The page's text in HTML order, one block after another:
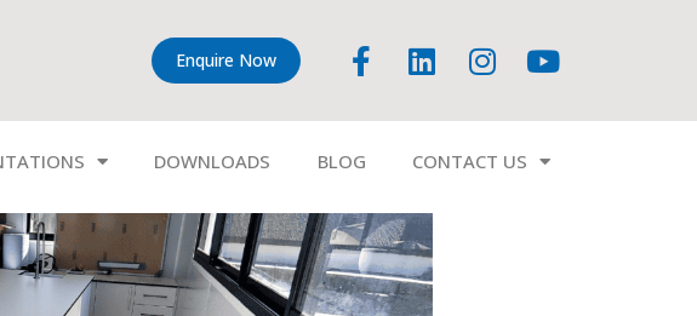
Enquire Now
DOWNLOADS BLOG CONTACT US